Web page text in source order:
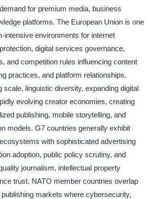
for premium media, business
platforms. The European Union is one
intensive environments for internet
digital services governance,
and competition rules influencing content
practices, and platform relationships.
scale, linguistic diversity, expanding digital
evolving creator economies, creating
publishing, mobile storytelling, and
models. G7 countries generally exhibit
with sophisticated advertising
adoption, public policy scrutiny, and
journalism, intellectual property
trust. NATO member countries overlap
markets where cybersecurity,